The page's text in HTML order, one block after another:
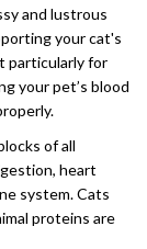
and lustrous
your cat's
particularly for
your pet’s blood
of all
heart
system. Cats
proteins are